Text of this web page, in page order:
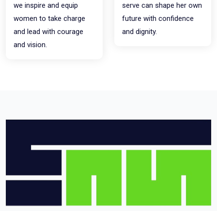
we inspire and equip
women to take charge
and lead with courage
and vision.
serve can shape her own
future with confidence
and dignity.